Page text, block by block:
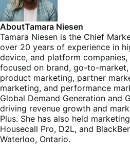
AboutTamara Niesen
Tamara Niesen is the Chief
over 20 years of experience in
device, and platform companies,
focused on brand, go-to-
product marketing, partner
marketing, and performance
Global Demand Generation and
driving revenue growth and
Plus. She has also held
Housecall Pro, D2L, and
Waterloo, Ontario.